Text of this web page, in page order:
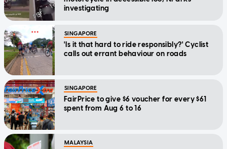
investigating
SINGAPORE
'Is it that hard to ride responsibly?' Cyclist
calls out errant behaviour on roads
SINGAPORE
FairPrice to give $6 voucher for every $61
spent from Aug 6 to 16
MALAYSIA